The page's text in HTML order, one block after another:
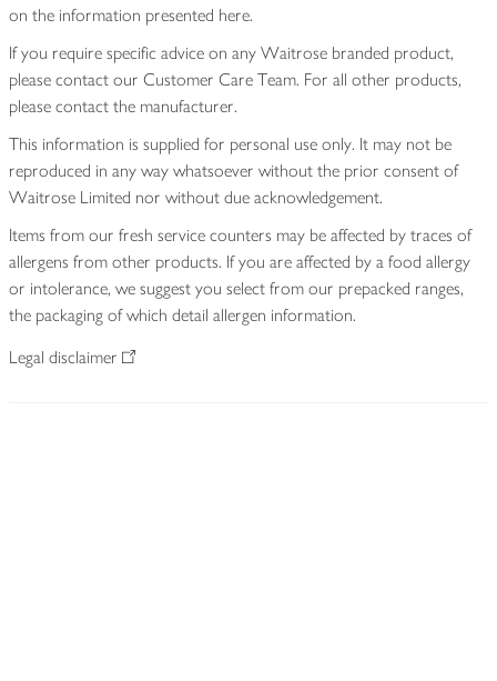
on the information presented here.
If you require specific advice on any Waitrose branded product,
please contact our Customer Care Team. For all other products,
please contact the manufacturer.
This information is supplied for personal use only. It may not be
reproduced in any way whatsoever without the prior consent of
Waitrose Limited nor without due acknowledgement.
Items from our fresh service counters may be affected by traces of
allergens from other products. If you are affected by a food allergy
or intolerance, we suggest you select from our prepacked ranges,
the packaging of which detail allergen information.
Legal disclaimer